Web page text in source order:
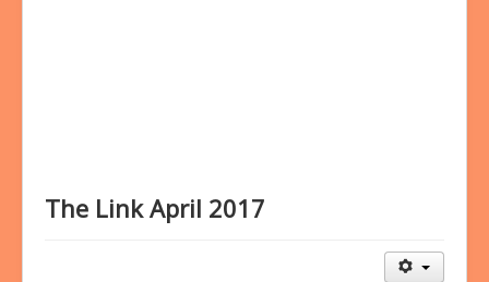
The Link April 2017